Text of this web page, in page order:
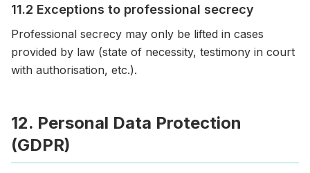
11.2 Exceptions to professional secrecy
Professional secrecy may only be lifted in cases
provided by law (state of necessity, testimony in court
with authorisation, etc.).
12. Personal Data Protection
(GDPR)